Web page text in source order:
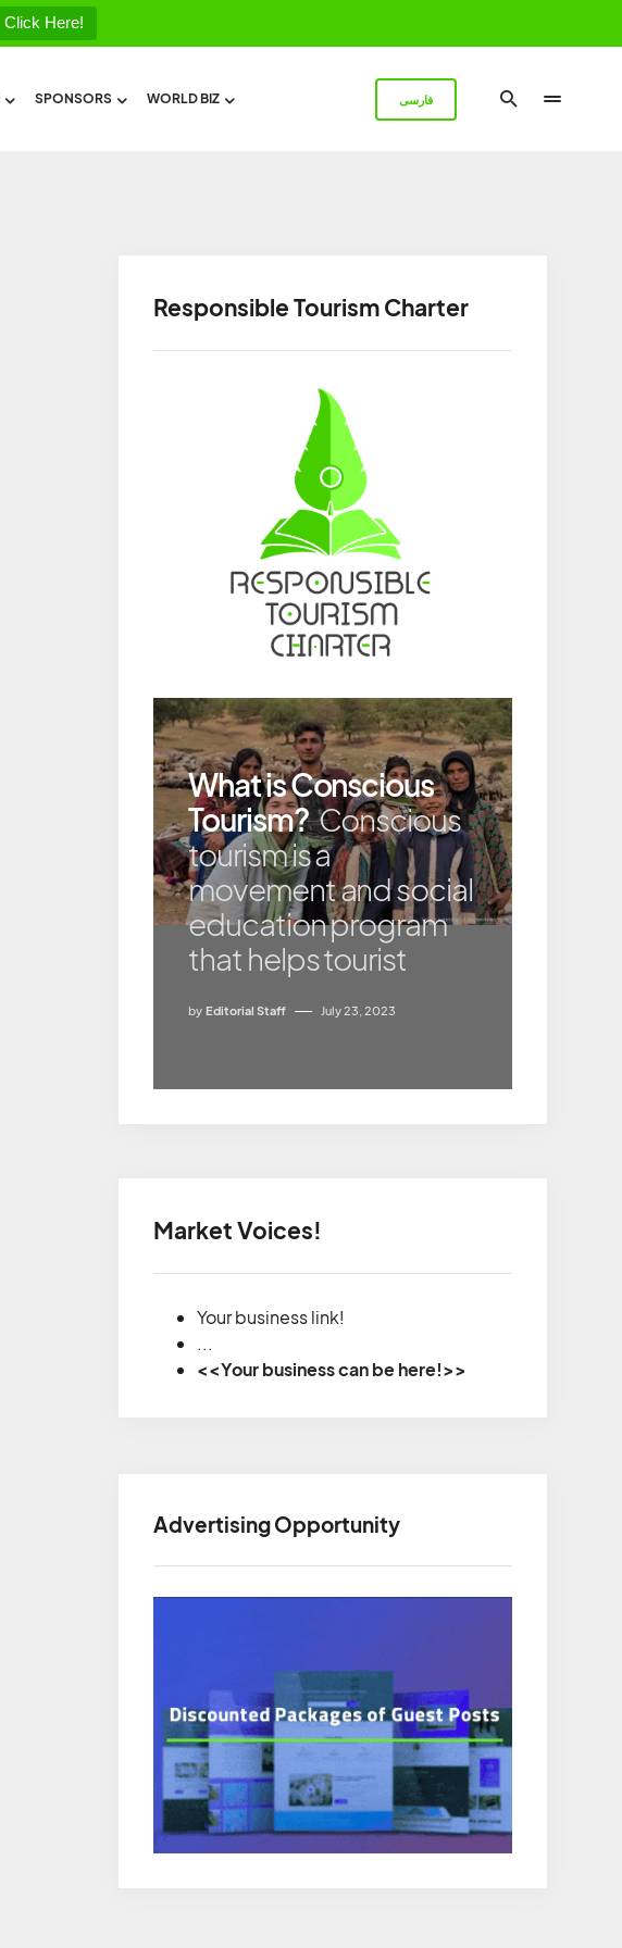
Click Here!
SPONSORS WORLD BIZ فارسی
Responsible Tourism Charter
What is Conscious
Tourism?Conscious
tourism is a
movement and social
education program
that helps tourist
by Editorial Staff July 23, 2023
Market Voices!
Your business link!
...
<<Your business can be here!>>
Advertising Opportunity